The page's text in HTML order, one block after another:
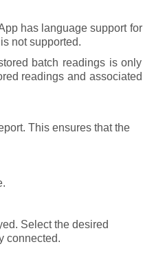
has language support for
not supported.
batch readings is only
readings and associated
This ensures that the
Select the desired
connected.